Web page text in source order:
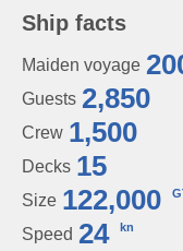
Ship facts
Maiden voyage
Guests 2,850
Crew 1,500
Decks 15
Size 122,000
Speed 24 kn